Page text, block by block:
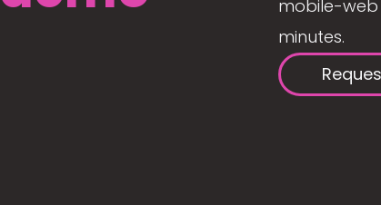
mobile-
minutes.